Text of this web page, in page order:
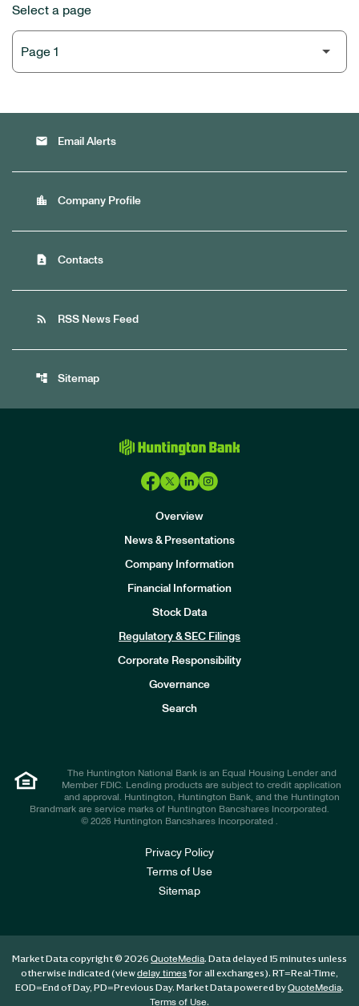
Select a page
email Email Alerts
location_city Company Profile
contact_page Contacts
rss_feed RSS News Feed
account_tree Sitemap
Overview
News & Presentations
Company Information
Financial Information
Stock Data
Regulatory & SEC Filings
Corporate Responsibility
Governance
Search
The Huntington National Bank is an Equal Housing Lender and
Member FDIC. Lending products are subject to credit application
and approval. Huntington, Huntington Bank, and the Huntington
Brandmark are service marks of Huntington Bancshares Incorporated.
© 2026 Huntington Bancshares Incorporated .
Privacy Policy
Terms of Use
Sitemap
Market Data copyright © 2026 QuoteMedia. Data delayed 15 minutes unless
otherwise indicated (viewdelay timesfor all exchanges). RT=Real-Time,
EOD=End of Day, PD=Previous Day. Market Data powered byQuoteMedia.
Terms of Use.